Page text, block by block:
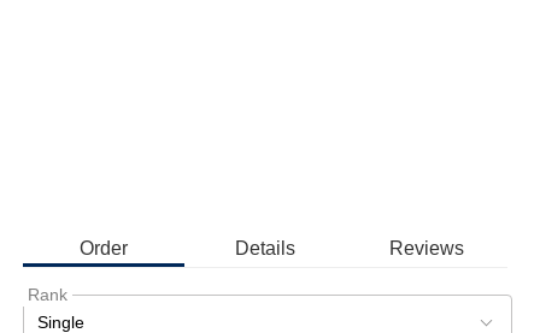
Order Details Reviews
Rank
Single